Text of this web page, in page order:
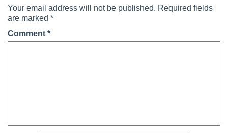
Your email address will not be published. Required fields
are marked *
Comment *